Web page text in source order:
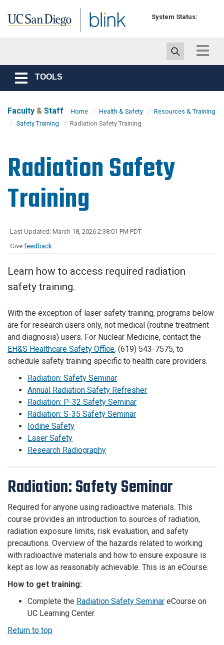
System Status:
Toggle
Toggle
navigation
TOOLS
Faculty & Staff Home Health & Safety
Resources & Training
Safety Training
Radiation Safety Training
Radiation Safety
Training
Last Updated: March 18, 2026 2:38:01 PM PDT
Give feedback
Learn how to access required radiation
safety training.
With the exception of laser safety training, programs below
are for research users only, not medical (routine treatment
and diagnosis) users. For Nuclear Medicine, contact the
EH&S Healthcare Safety Office, (619) 543-7575, to
schedule safety training specific to health care providers.
Radiation: Safety Seminar
Annual Radiation Safety Refresher
Radiation: P-32 Safety Seminar
Radiation: S-35 Safety Seminar
Iodine Safety
Laser Safety
Research Radiography
Radiation: Safety Seminar
Required for anyone using radioactive materials. This
course provides an introduction to sources of radiation,
radiation exposure limits, risk evaluation, and safety
precautions. Overview of the hazards related to working
with radioactive materials and how to ensure exposure is
kept as low as reasonably achievable. This is an eCourse.
How to get training:
Complete the Radiation Safety Seminar eCourse on
UC Learning Center.
Return to top